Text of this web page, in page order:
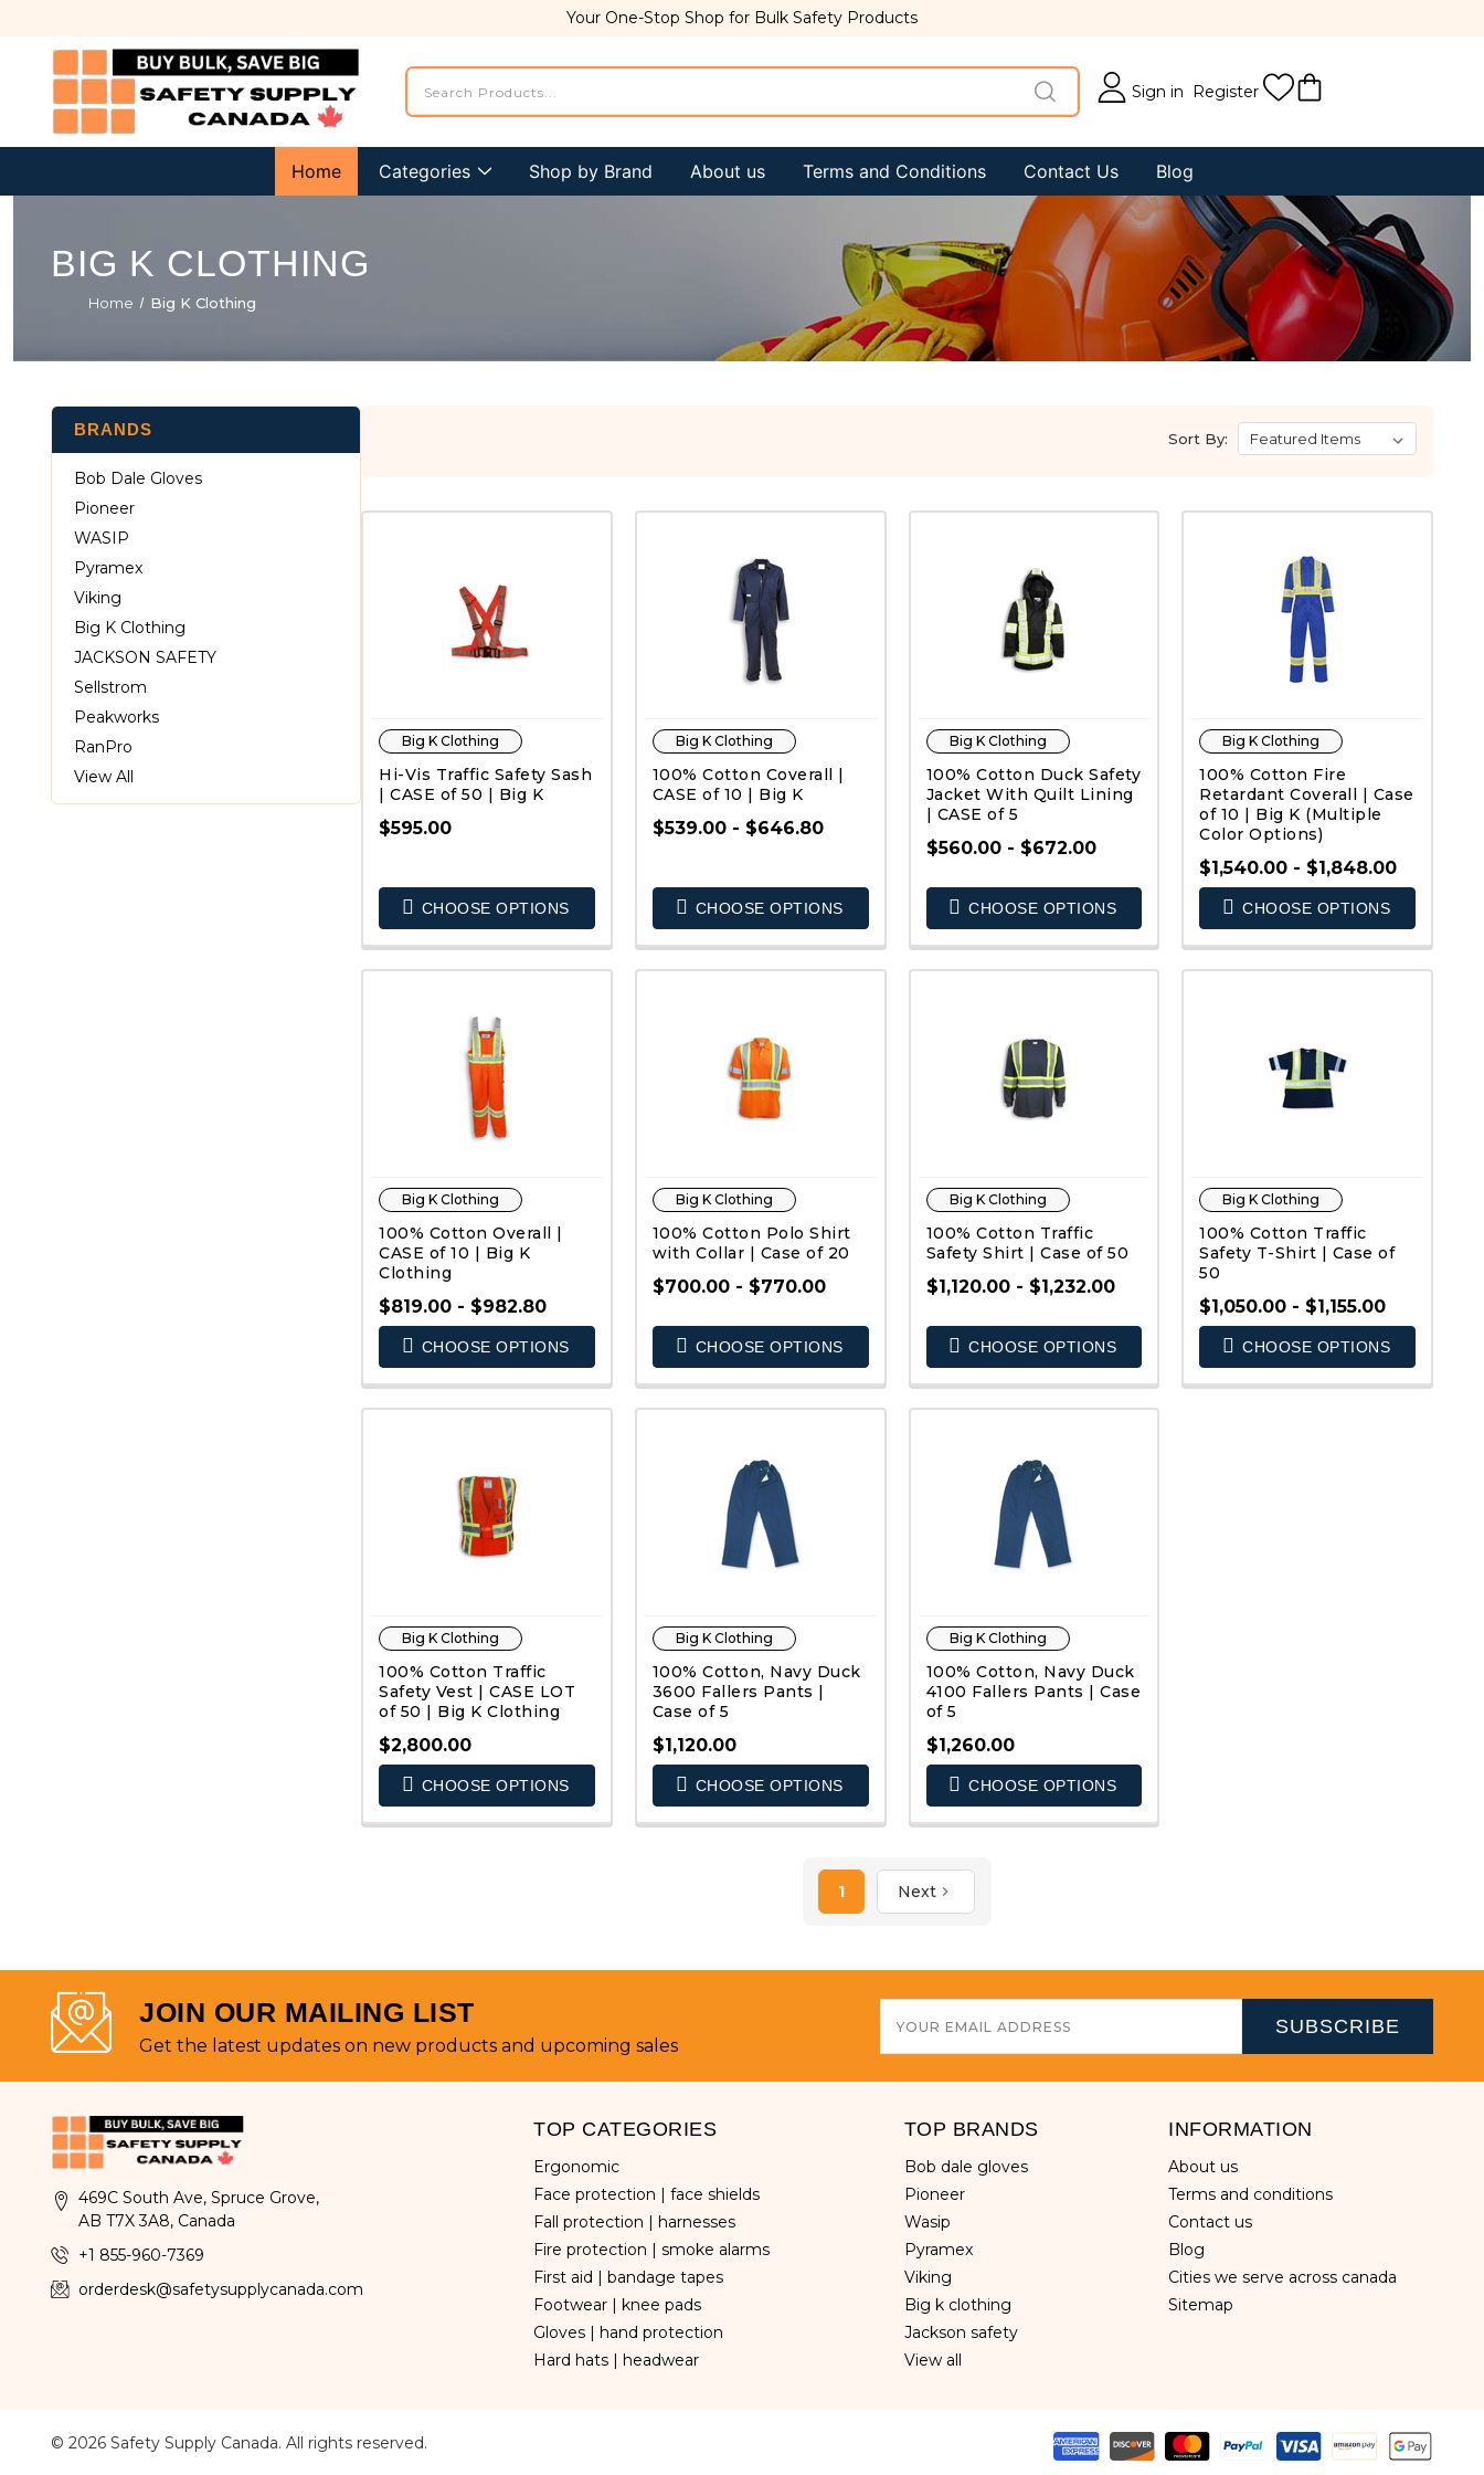
Your One-Stop Shop for Bulk Safety Products
Sign in Register
Home Categories Shop by Brand About us Terms and Conditions Contact Us Blog
BIG K CLOTHING
Home Big K Clothing
BRANDS
Bob Dale Gloves
Pioneer
WASIP
Pyramex
Viking
Big K Clothing
JACKSON SAFETY
Sellstrom
Peakworks
RanPro
View All
Sort By:
QUICK VIEW
Big K Clothing
Hi-Vis Traffic Safety Sash
| CASE of 50 | Big K
$595.00
CHOOSE OPTIONS QUICK VIEW
Big K Clothing
100% Cotton Coverall |
CASE of 10 | Big K
$539.00 - $646.80
CHOOSE OPTIONS QUICK VIEW
Big K Clothing
100% Cotton Duck Safety
Jacket With Quilt Lining
| CASE of 5
$560.00 - $672.00
CHOOSE OPTIONS QUICK VIEW
Big K Clothing
100% Cotton Fire
Retardant Coverall | Case
of 10 | Big K (Multiple
Color Options)
$1,540.00 - $1,848.00
CHOOSE OPTIONS
Big K Clothing
100% Cotton Overall |
CASE of 10 | Big K
Clothing
$819.00 - $982.80
CHOOSE OPTIONS
Big K Clothing
100% Cotton Polo Shirt
with Collar | Case of 20
$700.00 - $770.00
CHOOSE OPTIONS
Big K Clothing
100% Cotton Traffic
Safety Shirt | Case of 50
$1,120.00 - $1,232.00
CHOOSE OPTIONS
Big K Clothing
100% Cotton Traffic
Safety T-Shirt | Case of
50
$1,050.00 - $1,155.00
CHOOSE OPTIONS
Big K Clothing
100% Cotton Traffic
Safety Vest | CASE LOT
of 50 | Big K Clothing
$2,800.00
CHOOSE OPTIONS
Big K Clothing
100% Cotton, Navy Duck
3600 Fallers Pants |
Case of 5
$1,120.00
CHOOSE OPTIONS
Big K Clothing
100% Cotton, Navy Duck
4100 Fallers Pants | Case
of 5
$1,260.00
CHOOSE OPTIONS
1 Next
JOIN OUR MAILING LIST
Get the latest updates on new products and upcoming sales
Address
469C South Ave, Spruce Grove,
AB T7X 3A8, Canada
+1 855-960-7369
orderdesk@safetysupplycanada.com
TOP CATEGORIES
ergonomic
face protection | face shields
fall protection | harnesses
fire protection | smoke alarms
first aid | bandage tapes
footwear | knee pads
gloves | hand protection
hard hats | headwear
TOP BRANDS
bob dale gloves
pioneer
wasip
pyramex
viking
big k clothing
jackson safety
view all
INFORMATION
about us
terms and conditions
contact us
blog
cities we serve across canada
sitemap
© 2026 Safety Supply Canada. All rights reserved.